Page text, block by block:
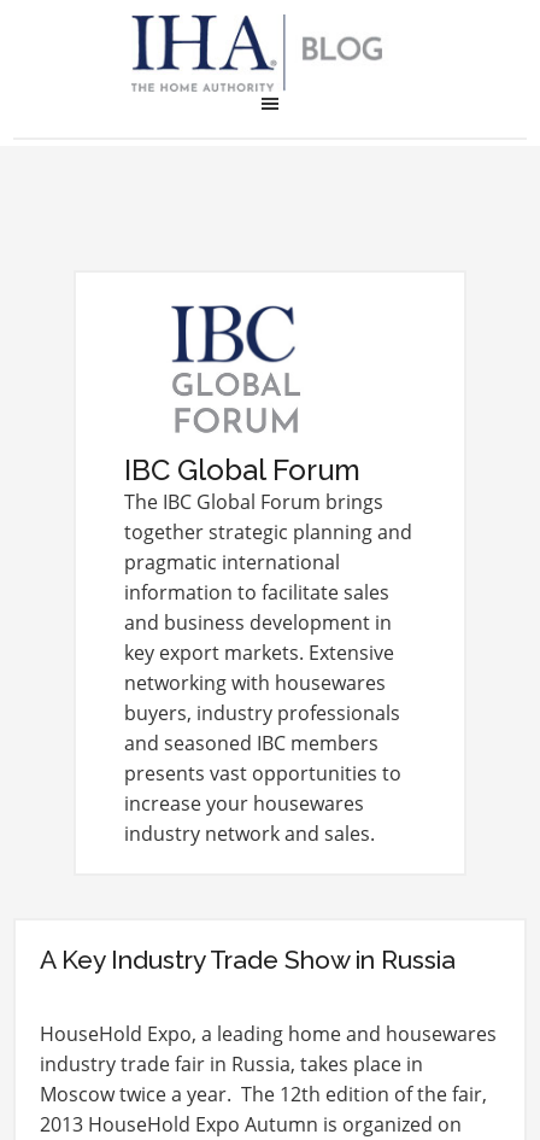
IBC Global Forum
The IBC Global Forum brings
together strategic planning and
pragmatic international
information to facilitate sales
and business development in
key export markets. Extensive
networking with housewares
buyers, industry professionals
and seasoned IBC members
presents vast opportunities to
increase your housewares
industry network and sales.
A Key Industry Trade Show in Russia
HouseHold Expo, a leading home and housewares
industry trade fair in Russia, takes place in
Moscow twice a year. The 12th edition of the fair,
2013 HouseHold Expo Autumn is organized on